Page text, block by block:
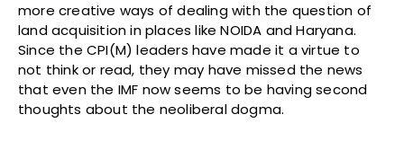
more creative ways of dealing with the question of
land acquisition in places like NOIDA and Haryana.
Since the CPI(M) leaders have made it a virtue to
not think or read, they may have missed the news
that even the IMF now seems to be having second
thoughts about the neoliberal dogma.